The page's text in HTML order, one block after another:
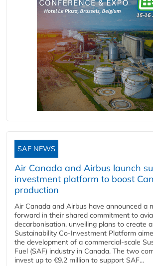
SAF NEWS
Air Canada and Airbus launch
investment platform to boost
production
Air Canada and Airbus have announced a
forward in their shared commitment to
decarbonisation, unveiling plans to create
Sustainability Co‑Investment Platform
the development of a commercial‑scale
Fuel (SAF) industry in Canada. The two
invest up to €9.2 million to support SAF...